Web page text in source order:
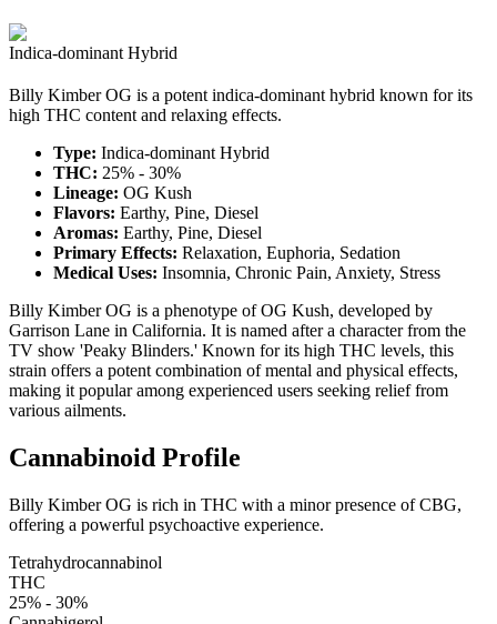
Indica-dominant Hybrid
Billy Kimber OG is a potent indica-dominant hybrid known for its
high THC content and relaxing effects.
Type: Indica-dominant Hybrid
THC: 25% - 30%
Lineage: OG Kush
Flavors: Earthy, Pine, Diesel
Aromas: Earthy, Pine, Diesel
Primary Effects: Relaxation, Euphoria, Sedation
Medical Uses: Insomnia, Chronic Pain, Anxiety, Stress
Billy Kimber OG is a phenotype of OG Kush, developed by
Garrison Lane in California. It is named after a character from the
TV show 'Peaky Blinders.' Known for its high THC levels, this
strain offers a potent combination of mental and physical effects,
making it popular among experienced users seeking relief from
various ailments.
Cannabinoid Profile
Billy Kimber OG is rich in THC with a minor presence of CBG,
offering a powerful psychoactive experience.
Tetrahydrocannabinol
THC
25% - 30%